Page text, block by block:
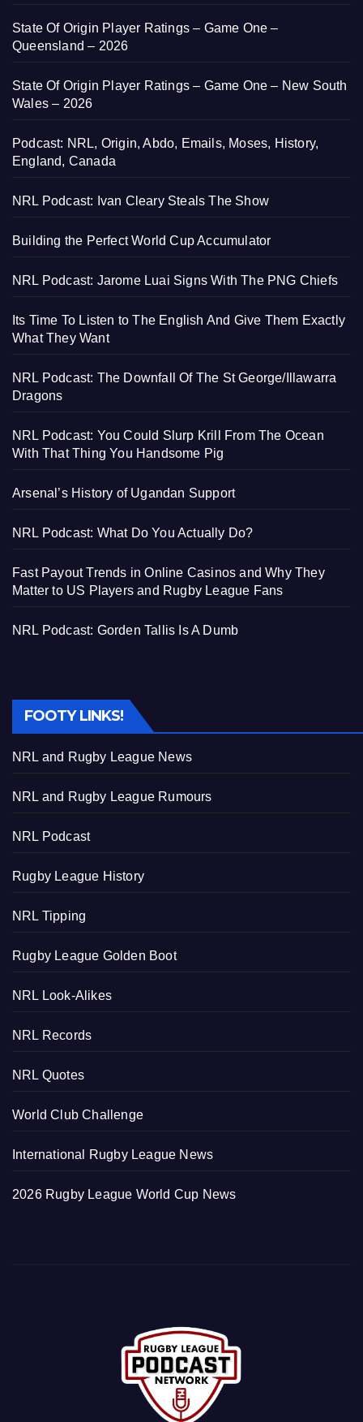
State Of Origin Player Ratings – Game One –
Queensland – 2026
State Of Origin Player Ratings – Game One – New South
Wales – 2026
Podcast: NRL, Origin, Abdo, Emails, Moses, History,
England, Canada
NRL Podcast: Ivan Cleary Steals The Show
Building the Perfect World Cup Accumulator
NRL Podcast: Jarome Luai Signs With The PNG Chiefs
Its Time To Listen to The English And Give Them Exactly
What They Want
NRL Podcast: The Downfall Of The St George/Illawarra
Dragons
NRL Podcast: You Could Slurp Krill From The Ocean
With That Thing You Handsome Pig
Arsenal’s History of Ugandan Support
NRL Podcast: What Do You Actually Do?
Fast Payout Trends in Online Casinos and Why They
Matter to US Players and Rugby League Fans
NRL Podcast: Gorden Tallis Is A Dumb
FOOTY LINKS!
NRL and Rugby League News
NRL and Rugby League Rumours
NRL Podcast
Rugby League History
NRL Tipping
Rugby League Golden Boot
NRL Look-Alikes
NRL Records
NRL Quotes
World Club Challenge
International Rugby League News
2026 Rugby League World Cup News